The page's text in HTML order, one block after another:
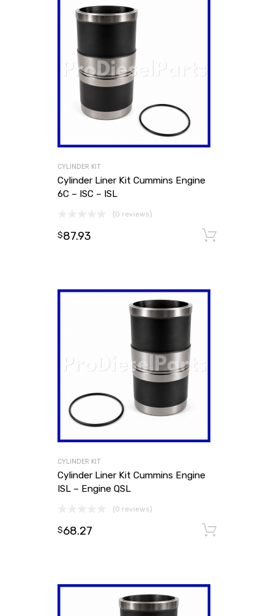
CYLINDER KIT
Cylinder Liner Kit Cummins Engine
6C – ISC – ISL
(0 reviews)
$87.93
CYLINDER KIT
Cylinder Liner Kit Cummins Engine
ISL – Engine QSL
(0 reviews)
$68.27